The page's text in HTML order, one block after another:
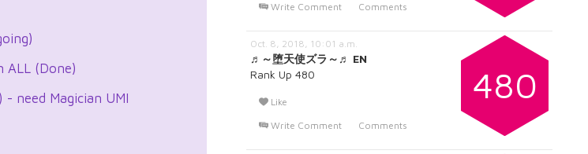
ALL (Done)
need Magician UMI
Write Comment
Comments
480
Oct. 8, 2018, 10:01 a.m.
♬～堕天使ズラ～♬ EN
Rank Up 480
Like
Write Comment
Comments